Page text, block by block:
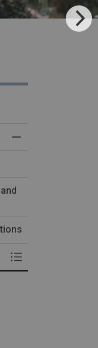
Toggle Menu